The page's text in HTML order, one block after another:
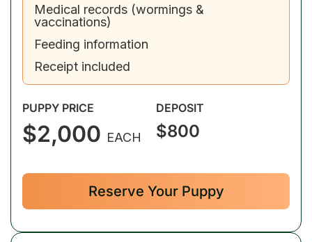
Medical records (wormings &
vaccinations)
Feeding information
Receipt included
PUPPY PRICE
$2,000 EACH
DEPOSIT
$800
Reserve Your Puppy